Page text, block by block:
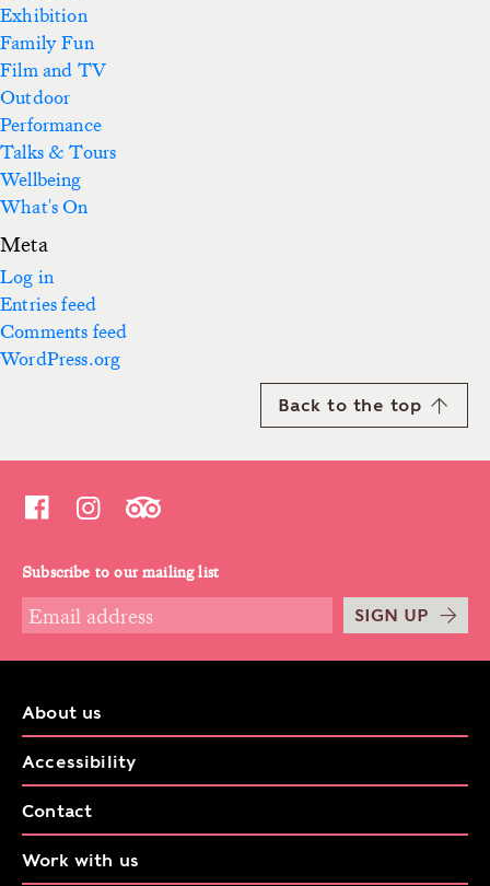
Exhibition
Family Fun
Film and TV
Outdoor
Performance
Talks & Tours
Wellbeing
What's On
Meta
Log in
Entries feed
Comments feed
WordPress.org
Back to the top
Subscribe to our mailing list
SIGN UP
About us
Accessibility
Contact
Work with us